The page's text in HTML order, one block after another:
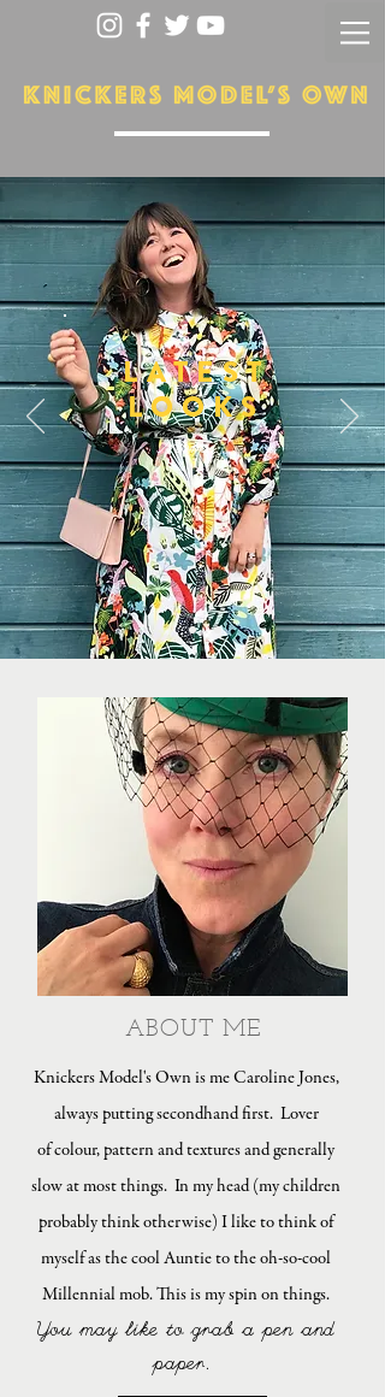
Knickers Model's Own is me Caroline Jones,
always putting secondhand first. Lover
of colour, pattern and textures and generally
slow at most things. In my head (my children
probably think otherwise) I like to think of
myself as the cool Auntie to the oh-so-cool
Millennial mob. This is my spin on things.
You may like to grab a pen and
paper.
ABOUT ME
LATEST
LOOKS
More...